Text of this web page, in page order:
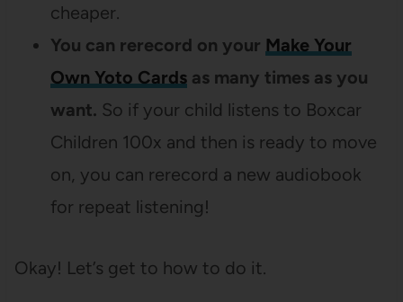
cheaper.
You can rerecord on your Make Your
Own Yoto Cardsas many times as you
want. So if your child listens to Boxcar
Children 100x and then is ready to move
on, you can rerecord a new audiobook
for repeat listening!
Okay! Let’s get to how to do it.